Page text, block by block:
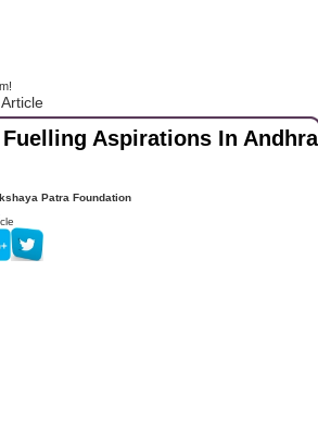
Aspirations In Andhra
Patra Foundation